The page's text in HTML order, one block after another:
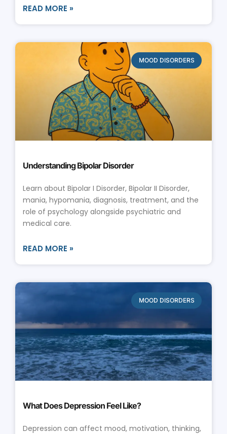
READ MORE »
MOOD DISORDERS
Understanding Bipolar Disorder
Learn about Bipolar I Disorder, Bipolar II Disorder,
mania, hypomania, diagnosis, treatment, and the
role of psychology alongside psychiatric and
medical care.
READ MORE »
MOOD DISORDERS
What Does Depression Feel Like?
Depression can affect mood, motivation, thinking,